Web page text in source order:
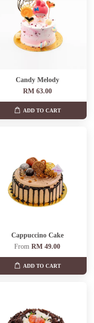
Candy Melody
RM 63.00
ADD TO CART
Cappuccino Cake
FromRM 49.00
ADD TO CART